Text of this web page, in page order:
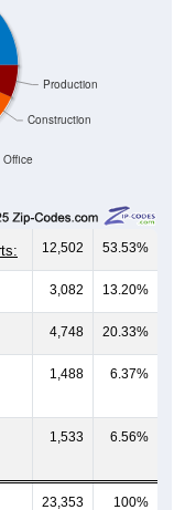
12,502 53.53%
3,082 13.20%
4,748 20.33%
1,488 6.37%
1,533 6.56%
23,353 100%